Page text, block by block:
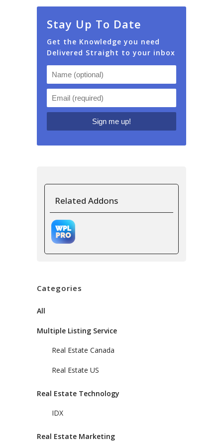
Stay Up To Date
Get the Knowledge you need
Delivered Straight to your inbox
Related Addons
Categories
All
Multiple Listing Service
Real Estate Canada
Real Estate US
Real Estate Technology
IDX
Real Estate Marketing